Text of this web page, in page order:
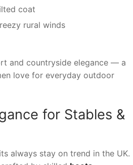
coat
rural winds
and countryside elegance — a
love for everyday outdoor
for Stables &
always stay on trend in the UK.